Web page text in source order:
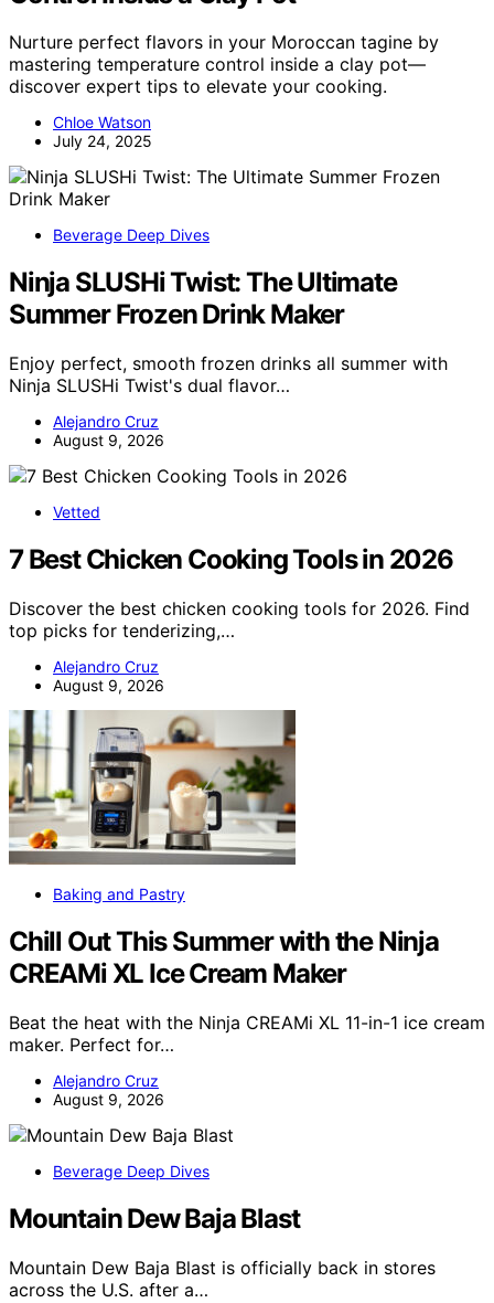
Nurture perfect flavors in your Moroccan tagine by
mastering temperature control inside a clay pot—
discover expert tips to elevate your cooking.
Chloe Watson
July 24, 2025
Beverage Deep Dives
Ninja SLUSHi Twist: The Ultimate
Summer Frozen Drink Maker
Enjoy perfect, smooth frozen drinks all summer with
Ninja SLUSHi Twist's dual flavor…
Alejandro Cruz
August 9, 2026
Vetted
7 Best Chicken Cooking Tools in 2026
Discover the best chicken cooking tools for 2026. Find
top picks for tenderizing,…
Alejandro Cruz
August 9, 2026
Baking and Pastry
Chill Out This Summer with the Ninja
CREAMi XL Ice Cream Maker
Beat the heat with the Ninja CREAMi XL 11-in-1 ice cream
maker. Perfect for…
Alejandro Cruz
August 9, 2026
Beverage Deep Dives
Mountain Dew Baja Blast
Mountain Dew Baja Blast is officially back in stores
across the U.S. after a…